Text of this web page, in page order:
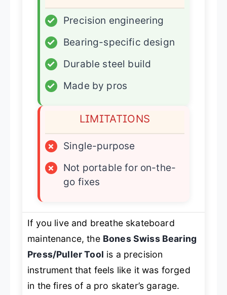
✓
Precision engineering
✓
Bearing-specific design
✓
Durable steel build
✓
Made by pros
LIMITATIONS
×
Single-purpose
×
Not portable for on-the-
go fixes
If you live and breathe skateboard
maintenance, the Bones Swiss Bearing
Press/Puller Tool is a precision
instrument that feels like it was forged
in the fires of a pro skater’s garage.